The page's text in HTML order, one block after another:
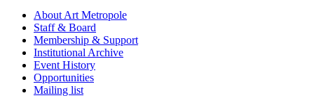
About Art Metropole
Staff & Board
Membership & Support
Institutional Archive
Event History
Opportunities
Mailing list